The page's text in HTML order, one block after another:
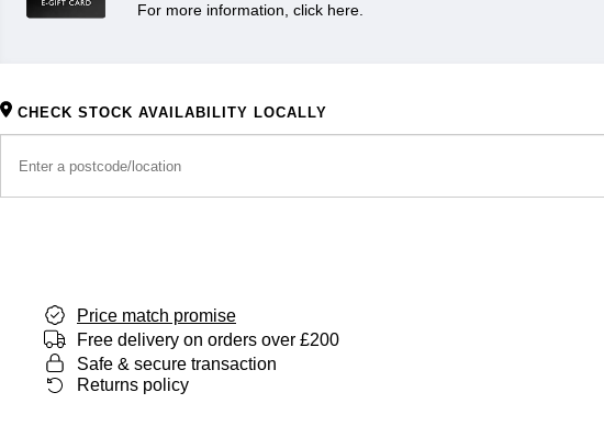
For more information, click here.
CHECK STOCK AVAILABILITY LOCALLY
Price match promise
Free delivery on orders over £200
Safe & secure transaction
Returns policy